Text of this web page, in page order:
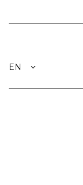
EN